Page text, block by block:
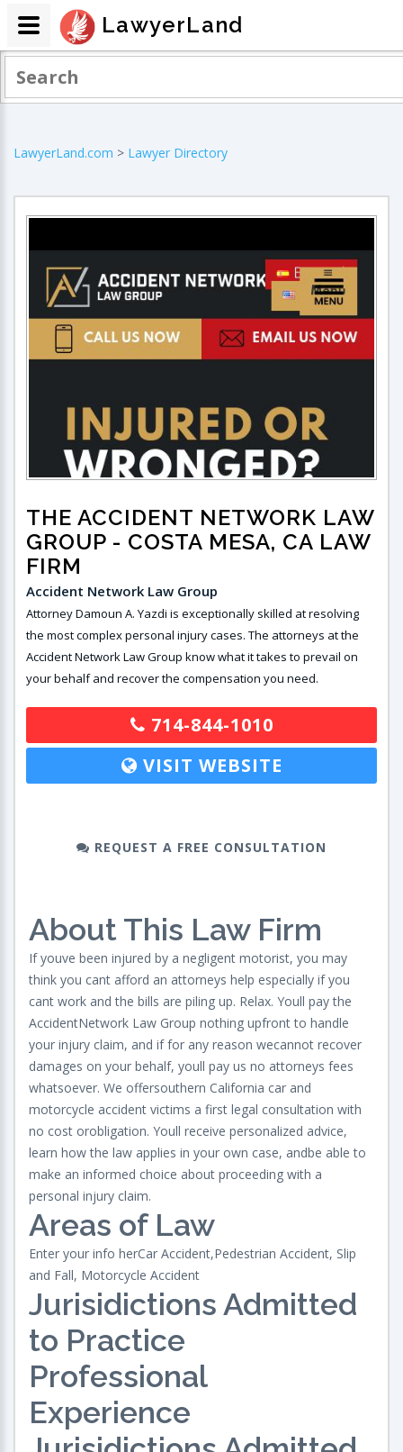
LawyerLand.com > Lawyer Directory
THE ACCIDENT NETWORK LAW
GROUP - COSTA MESA, CA LAW
FIRM
Accident Network Law Group
Attorney Damoun A. Yazdi is exceptionally skilled at resolving
the most complex personal injury cases. The attorneys at the
Accident Network Law Group know what it takes to prevail on
your behalf and recover the compensation you need.
714-844-1010
VISIT WEBSITE
REQUEST A FREE CONSULTATION
About This Law Firm
If youve been injured by a negligent motorist, you may
think you cant afford an attorneys help especially if you
cant work and the bills are piling up. Relax. Youll pay the
AccidentNetwork Law Group nothing upfront to handle
your injury claim, and if for any reason wecannot recover
damages on your behalf, youll pay us no attorneys fees
whatsoever. We offersouthern California car and
motorcycle accident victims a first legal consultation with
no cost orobligation. Youll receive personalized advice,
learn how the law applies in your own case, andbe able to
make an informed choice about proceeding with a
personal injury claim.
Areas of Law
Enter your info herCar Accident,Pedestrian Accident, Slip
and Fall, Motorcycle Accident
Jurisidictions Admitted
to Practice
Professional
Experience
LawyerLand